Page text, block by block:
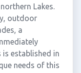
Lakes.
outdoor
a
established in
needs of this